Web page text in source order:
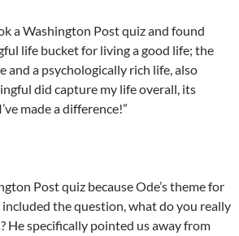
a Washington Post quiz and found
life bucket for living a good life; the
and a psychologically rich life, also
did capture my life overall, its
made a difference!”
Post quiz because Ode’s theme for
the question, what do you really
He specifically pointed us away from